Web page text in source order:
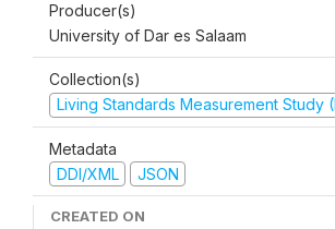
Producer(s)
University of Dar es Salaam
Collection(s)
Living Standards Measurement Study
Metadata
DDI/XML
JSON
CREATED ON